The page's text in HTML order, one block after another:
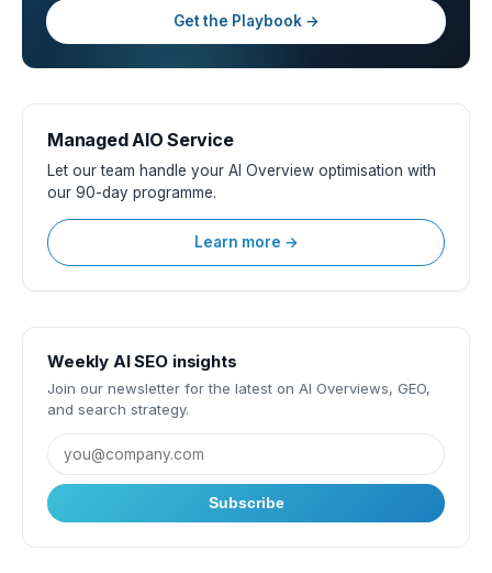
Get the Playbook →
Managed AIO Service
Let our team handle your AI Overview optimisation with
our 90-day programme.
Learn more →
Weekly AI SEO insights
Join our newsletter for the latest on AI Overviews, GEO,
and search strategy.
Subscribe